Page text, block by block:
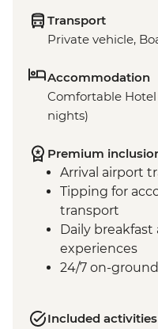
Transport
Private vehicle,
Accommodation
Comfortable
nights)
Premium
Arrival airport
Tipping for
transport
Daily breakfast
experiences
24/7 on-
Included activities